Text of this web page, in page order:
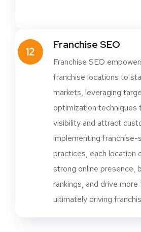
12
Franchise SEO
Franchise SEO
franchise locations to
markets, leveraging
optimization techniques
visibility and attract
implementing franchise-
practices, each location
strong online presence,
rankings, and drive
ultimately driving